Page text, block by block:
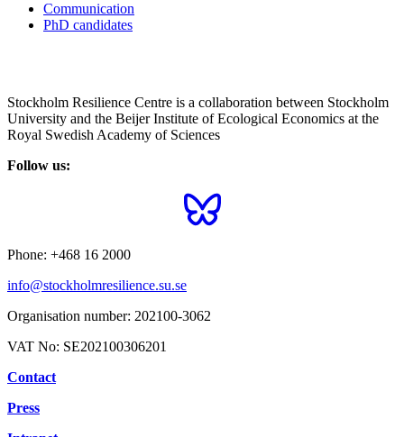
Communication
PhD candidates
Stockholm Resilience Centre is a collaboration between Stockholm
University and the Beijer Institute of Ecological Economics at the
Royal Swedish Academy of Sciences
Follow us:
Phone: +468 16 2000
info@stockholmresilience.su.se
Organisation number: 202100-3062
VAT No: SE202100306201
Contact
Press